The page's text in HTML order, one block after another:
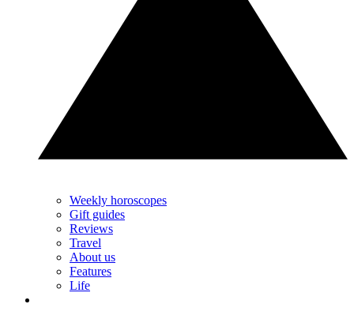
Weekly horoscopes
Gift guides
Reviews
Travel
About us
Features
Life